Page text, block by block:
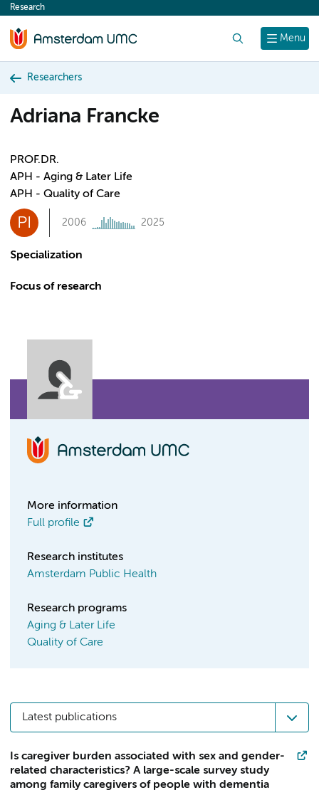
content
Menu
Research
Researchers
Adriana Francke
PROF.DR.
APH - Aging & Later Life
APH - Quality of Care
PI 2006 2025
Specialization
Focus of research
More information
Full profile
Research institutes
Amsterdam Public Health
Research programs
Aging & Later Life
Quality of Care
Latest publications
Is caregiver burden associated with sex and gender-
related characteristics? A large-scale survey study
among family caregivers of people with dementia